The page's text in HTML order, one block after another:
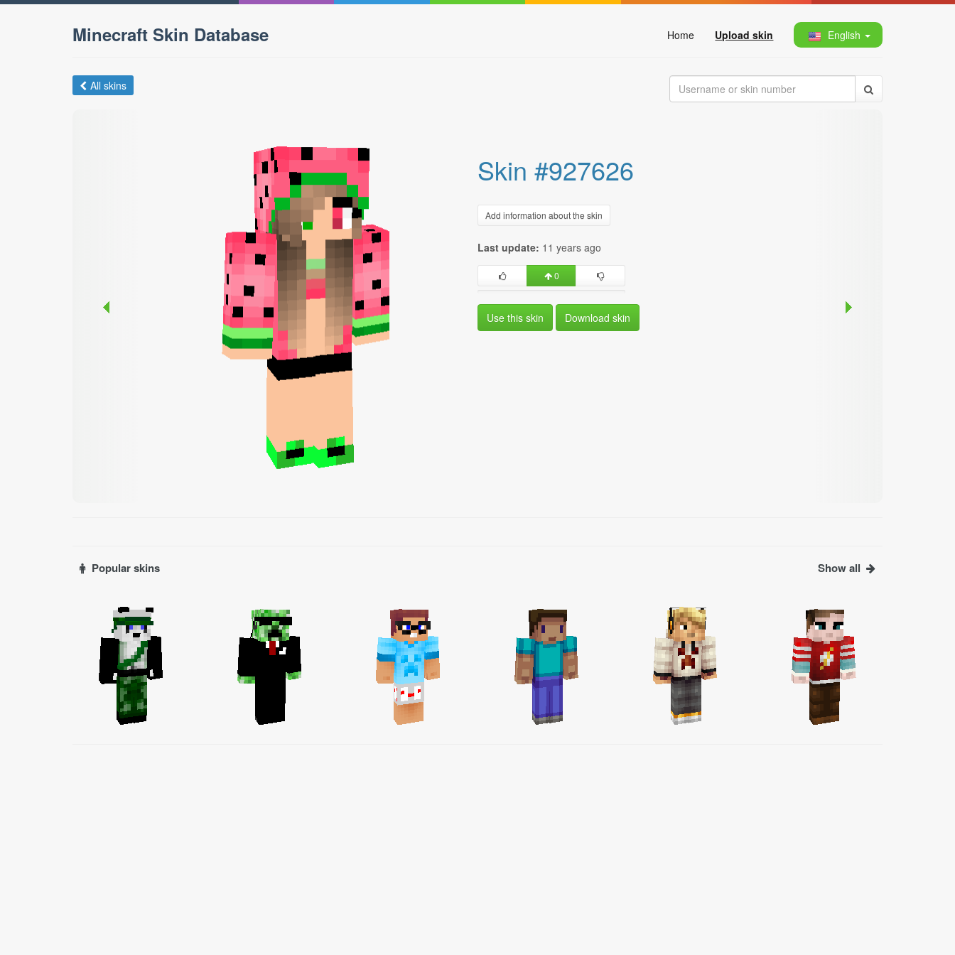
Minecraft Skin Database Home Upload skin English
All skins
Skin #927626
Add information about the skin
Last update: 11 years ago
0
Use this skin Download skin
Popular skins Show all